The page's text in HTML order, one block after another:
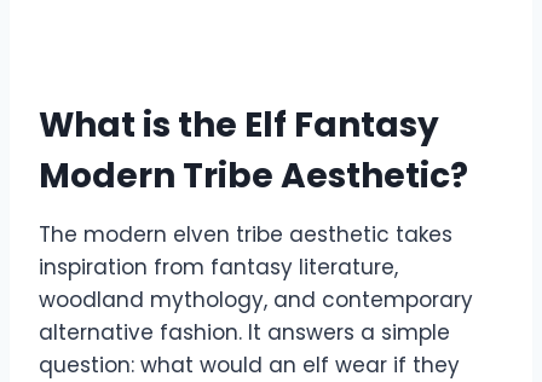
What is the Elf Fantasy
Modern Tribe Aesthetic?
The modern elven tribe aesthetic takes
inspiration from fantasy literature,
woodland mythology, and contemporary
alternative fashion. It answers a simple
question: what would an elf wear if they